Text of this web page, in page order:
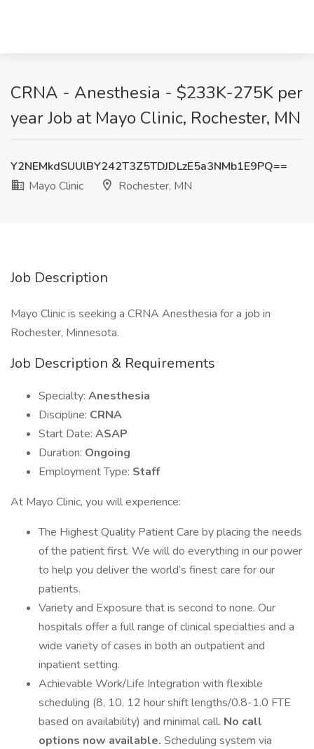
CRNA - Anesthesia - $233K-275K per
year Job at Mayo Clinic, Rochester, MN
Y2NEMkdSUUlBY242T3Z5TDJDLzE5a3NMb1E9PQ==
Mayo Clinic
Rochester, MN
Job Description
Mayo Clinic is seeking a CRNA Anesthesia for a job in
Rochester, Minnesota.
Job Description & Requirements
Specialty: Anesthesia
Discipline: CRNA
Start Date: ASAP
Duration: Ongoing
Employment Type: Staff
At Mayo Clinic, you will experience:
The Highest Quality Patient Care by placing the needs
of the patient first. We will do everything in our power
to help you deliver the world’s finest care for our
patients.
Variety and Exposure that is second to none. Our
hospitals offer a full range of clinical specialties and a
wide variety of cases in both an outpatient and
inpatient setting.
Achievable Work/Life Integration with flexible
scheduling (8, 10, 12 hour shift lengths/0.8-1.0 FTE
based on availability) and minimal call. No call
options now available. Scheduling system via